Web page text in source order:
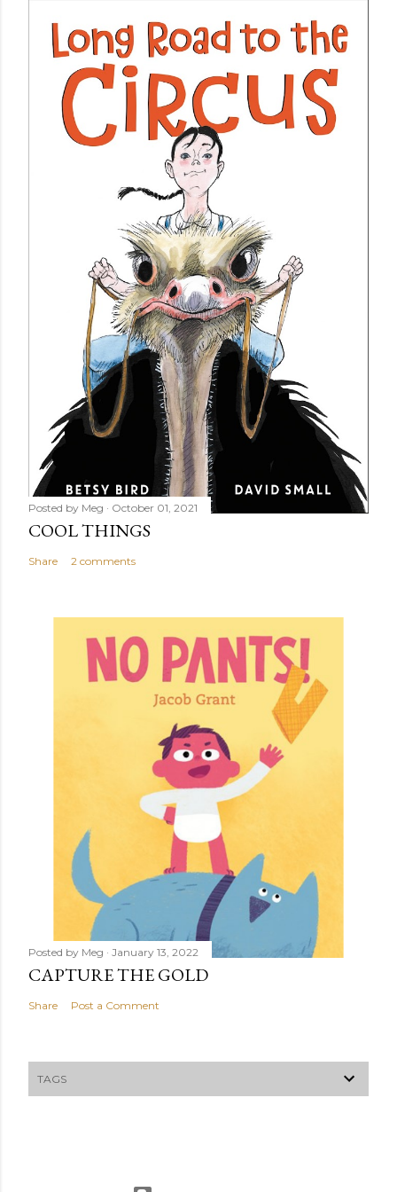
Posted by Meg October 01, 2021
COOL THINGS
Share 2 comments
Posted by Meg January 13, 2022
CAPTURE THE GOLD
Share Post a Comment
TAGS